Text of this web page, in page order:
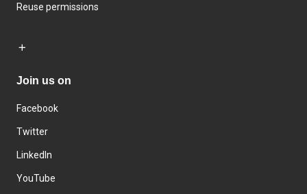
Reuse permissions
Join us on
Facebook
Twitter
LinkedIn
YouTube